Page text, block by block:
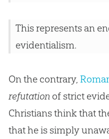
This represents an
evidentialism.
On the contrary,
refutationof strict
Christians think that
that he is simply